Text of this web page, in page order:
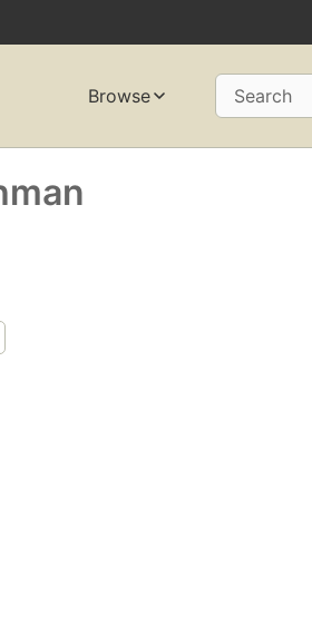
Browse Search